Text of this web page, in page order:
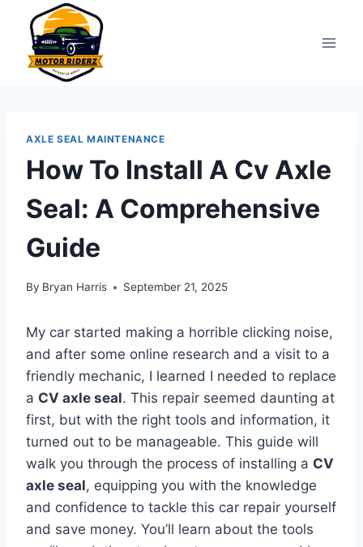
content
AXLE SEAL MAINTENANCE
How To Install A Cv Axle
Seal: A Comprehensive
Guide
By Bryan Harris September 21, 2025
My car started making a horrible clicking noise,
and after some online research and a visit to a
friendly mechanic, I learned I needed to replace
a CV axle seal. This repair seemed daunting at
first, but with the right tools and information, it
turned out to be manageable. This guide will
walk you through the process of installing a CV
axle seal, equipping you with the knowledge
and confidence to tackle this car repair yourself
and save money. You’ll learn about the tools